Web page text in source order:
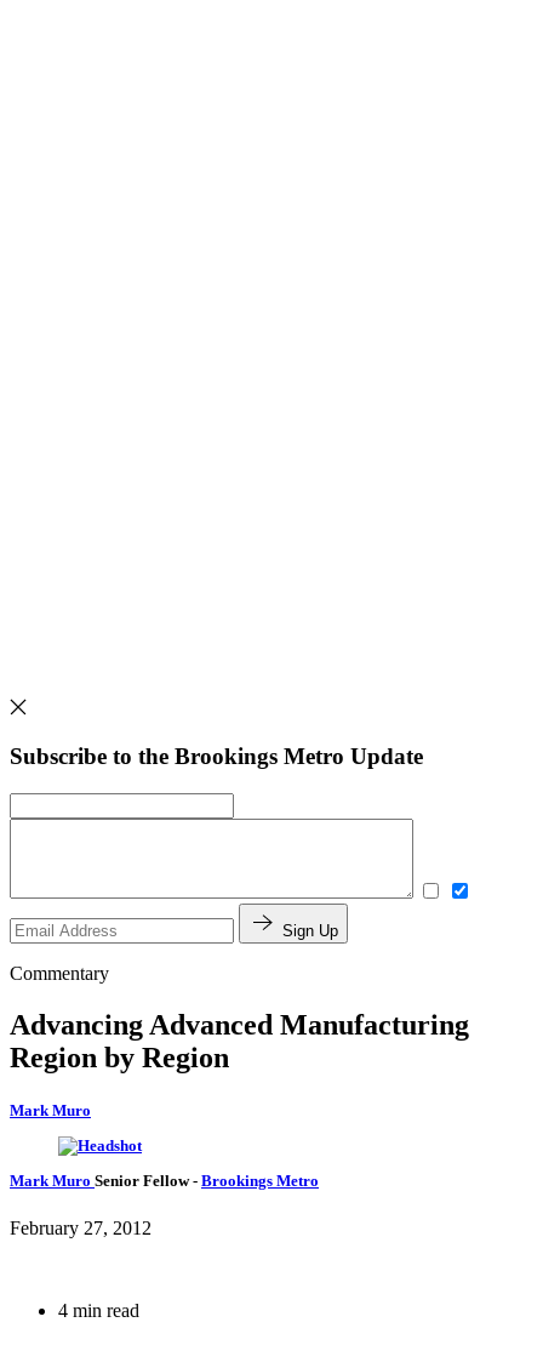
Subscribe to the Brookings Metro Update
Sign Up
Commentary
Advancing Advanced Manufacturing
Region by Region
Mark Muro
Mark Muro Senior Fellow- Brookings Metro
February 27, 2012
4 min read